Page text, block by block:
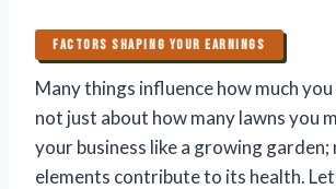
FACTORS SHAPING YOUR EARNINGS
Many things influence how much you
not just about how many lawns you
your business like a growing garden;
elements contribute to its health.